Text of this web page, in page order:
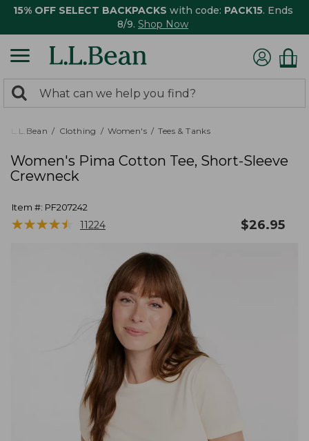
15% OFF SELECT BACKPACKS with code: PACK15. Ends
8/9. Shop Now
search
returned.
Search:
L.L.Bean Clothing Women's Tees & Tanks
Women's Pima Cotton Tee, Short-Sleeve
Crewneck
Item #: PF207242
★★★★★
★★★★★ 11224 $26.95